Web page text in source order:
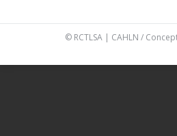
© RCTLSA | CAHLN /